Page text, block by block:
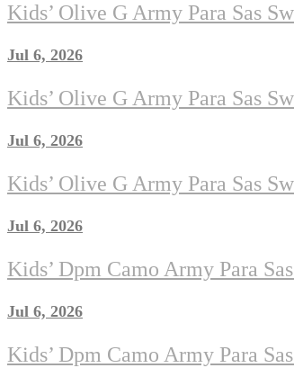
Kids’ Olive G Army Para Sas
Jul 6, 2026
Kids’ Olive G Army Para Sas
Jul 6, 2026
Kids’ Olive G Army Para Sas
Jul 6, 2026
Kids’ Dpm Camo Army Para
Jul 6, 2026
Kids’ Dpm Camo Army Para